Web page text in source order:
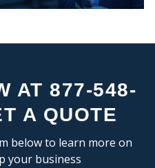
AT 877-548-
A QUOTE
below to learn more on
your business